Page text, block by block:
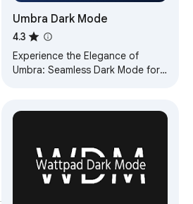
Umbra Dark Mode
4.3
Experience the Elegance of
Umbra: Seamless Dark Mode for